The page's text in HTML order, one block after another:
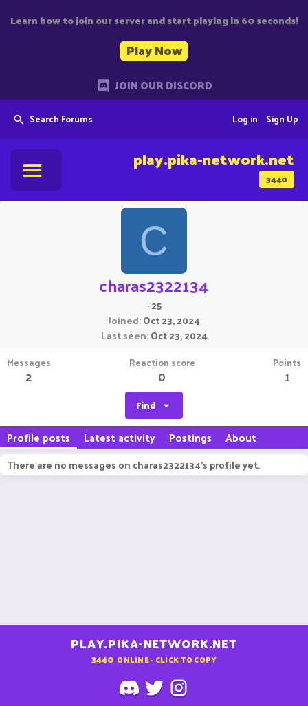
Learn how to join our server and start playing in 60 seconds!
Play Now
JOIN OUR DISCORD
Search Forums Sign Up
Log in
3440
play.pika-network.net
C
charas2322134
·25
Joined Oct 23, 2024
Last seen Oct 23, 2024
Messages
2
Reaction score
0
Points
1
Find
Profile posts Latest activity Postings About
There are no messages on charas2322134's profile yet.
PLAY.PIKA-NETWORK.NET
3440 ONLINE - CLICK TO COPY